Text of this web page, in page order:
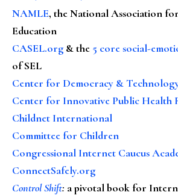
NAMLE, the National Association
Education
CASEL.org & the 5 core social-
of SEL
Center for Democracy &
Center for Innovative Public Health
Childnet International
Committee for Children
Congressional Internet Caucus
ConnectSafely.org
Control Shift: a pivotal book for